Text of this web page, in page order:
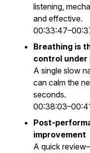
listening,
and effective.
Breathing is
control under
A single slow
can calm the
seconds.
Post-
improvement
A quick